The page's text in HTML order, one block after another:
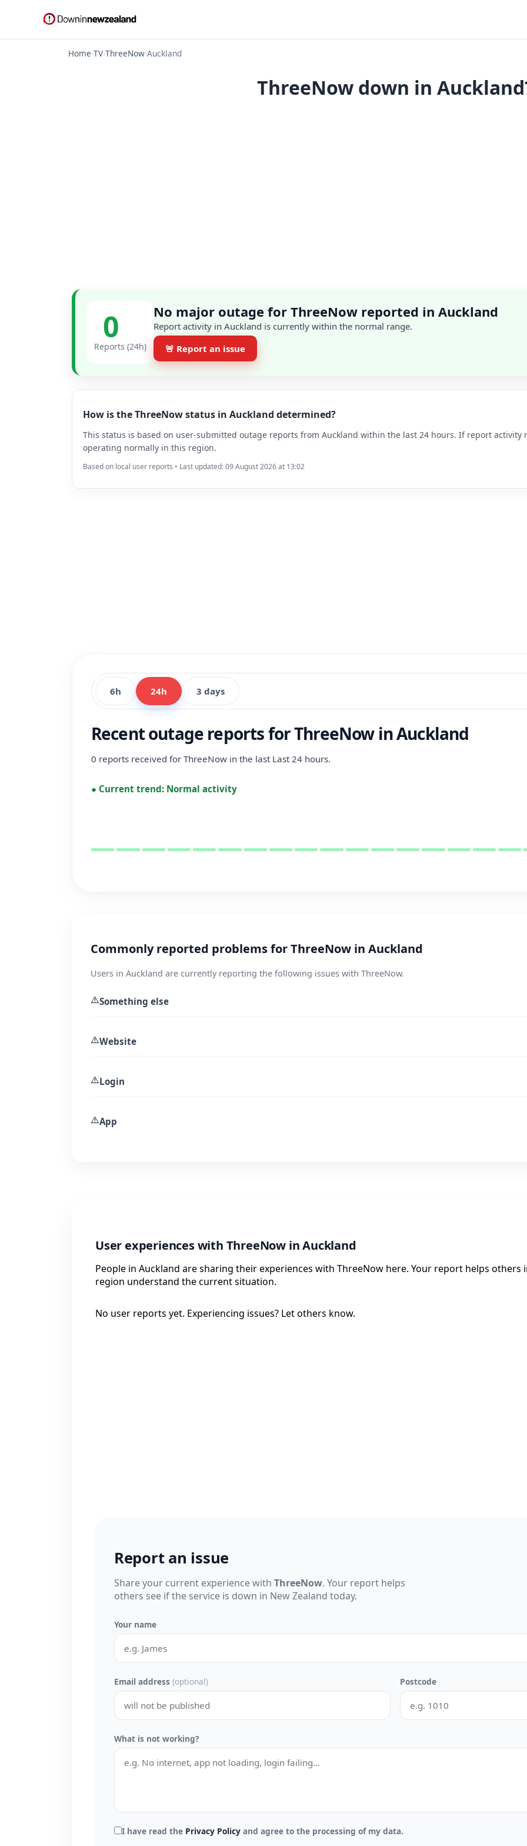
Home›TV›ThreeNow›Auckland
ThreeNow down in
0
Reports (24h)
No major outage for ThreeNow reported in Auckland
Report activity in Auckland is currently within the normal range.
🚨 Report an issue
How is the ThreeNow status in Auckland determined?
This status is based on user-submitted outage reports from Auckland within the last 24 hours. If report activity
operating normally in this region.
Based on local user reports • Last updated: 09 August 2026 at 13:02
6h 24h 3 days
Recent outage reports for ThreeNow in Auckland
0 reports received for ThreeNow in the last Last 24 hours.
● Current trend: Normal activity
Commonly reported problems for ThreeNow in Auckland
Users in Auckland are currently reporting the following issues with ThreeNow.
⚠️Something else
⚠️Website
⚠️Login
⚠️App
User experiences with ThreeNow in Auckland
People in Auckland are sharing their experiences with ThreeNow here. Your report helps others
region understand the current situation.
No user reports yet. Experiencing issues? Let others know.
Report an issue
Share your current experience with ThreeNow. Your report helps
others see if the service is down in New Zealand today.
Your name
Email address (optional) Postcode
What is not working?
I have read the Privacy Policy and agree to the processing of my data.